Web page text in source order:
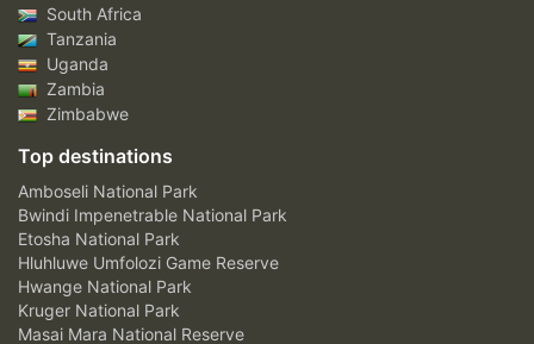
South Africa
Tanzania
Uganda
Zambia
Zimbabwe
Top destinations
Amboseli National Park
Bwindi Impenetrable National Park
Etosha National Park
Hluhluwe Umfolozi Game Reserve
Hwange National Park
Kruger National Park
Masai Mara National Reserve